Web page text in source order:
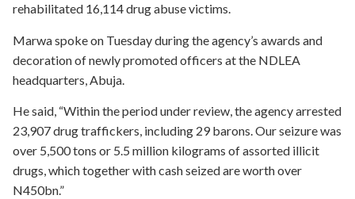
rehabilitated 16,114 drug abuse victims.
Marwa spoke on Tuesday during the agency’s awards and
decoration of newly promoted officers at the NDLEA
headquarters, Abuja.
He said, “Within the period under review, the agency arrested
23,907 drug traffickers, including 29 barons. Our seizure was
over 5,500 tons or 5.5 million kilograms of assorted illicit
drugs, which together with cash seized are worth over
N450bn.”